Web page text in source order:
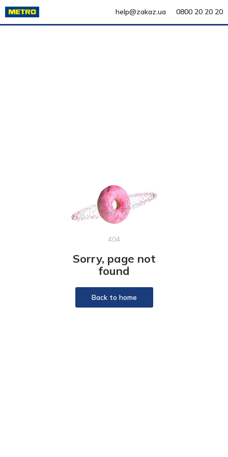
help@zakaz.ua 0800 20 20 20
404
Sorry, page not
found
Back to home